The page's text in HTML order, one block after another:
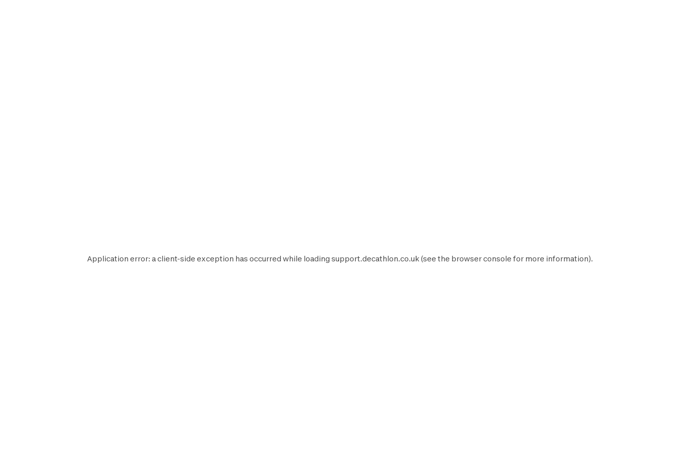
Application error: aclient-side exception has occurred while loading support.decathlon.co.uk(see the browser console for more information).